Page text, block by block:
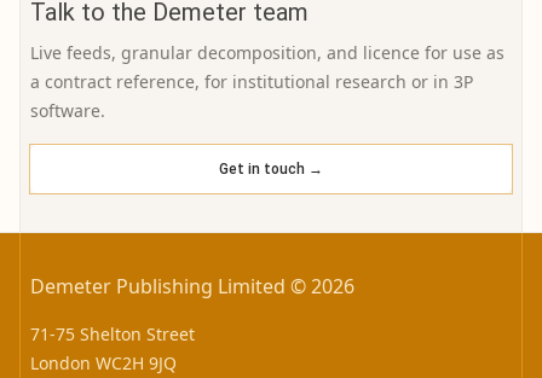
Talk to the Demeter team
Live feeds, granular decomposition, and licence for use as
a contract reference, for institutional research or in 3P
software.
Get in touch →
Demeter Publishing Limited © 2026
71-75 Shelton Street
London WC2H 9JQ